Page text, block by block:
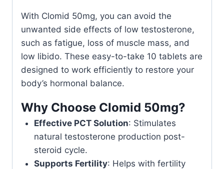
With Clomid 50mg, you can avoid the
unwanted side effects of low testosterone,
such as fatigue, loss of muscle mass, and
low libido. These easy-to-take 10 tablets are
designed to work efficiently to restore your
body’s hormonal balance.
Why Choose Clomid 50mg?
Effective PCT Solution: Stimulates
natural testosterone production post-
steroid cycle.
Supports Fertility: Helps with fertility